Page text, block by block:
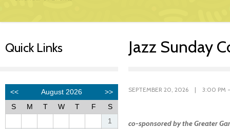
Quick Links Jazz Sunday
SEPTEMBER 20, 2026 | 3:00 PM
co-sponsored by the Greater